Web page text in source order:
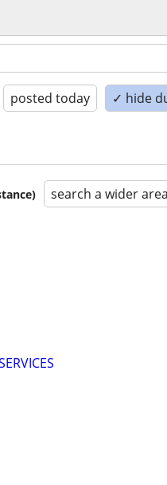
posted today ✓ hide
search a wider area